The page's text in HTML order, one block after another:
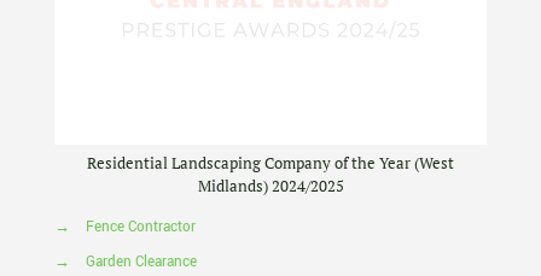
Residential Landscaping Company of the Year (West
Midlands) 2024/2025
→
Fence Contractor
→
Garden Clearance